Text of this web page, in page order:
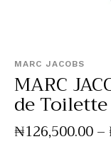
MARC JACOBS
MARC
de Toilette
₦126,500.00–